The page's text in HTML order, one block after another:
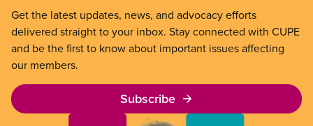
Get the latest updates, news, and advocacy efforts
delivered straight to your inbox. Stay connected with CUPE
and be the first to know about important issues affecting
our members.
Subscribe